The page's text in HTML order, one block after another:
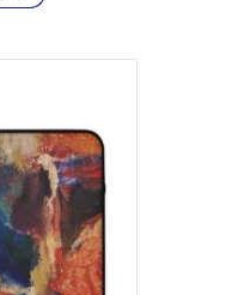
variants.
may
be
chosen
on
the
product
page